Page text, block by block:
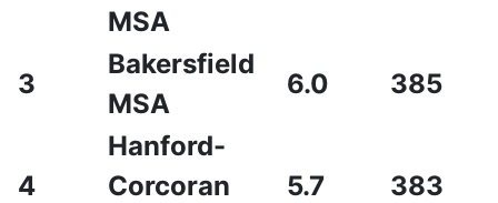
MSA
3
Bakersfield
MSA
6.0 385
4
Hanford-
Corcoran
5.7 383